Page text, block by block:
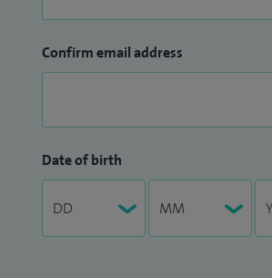
Confirm email address
Date of birth